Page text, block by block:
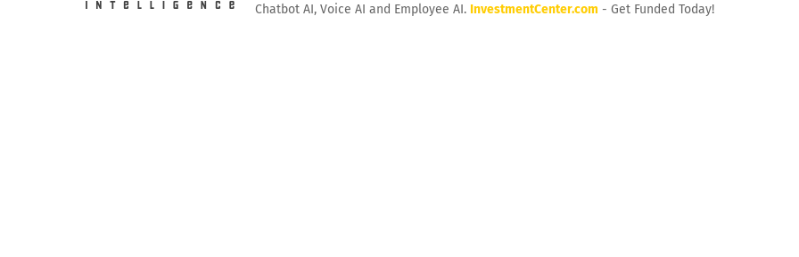
Chatbot AI, Voice AI and Employee AI. InvestmentCenter.com - Get Funded Today!